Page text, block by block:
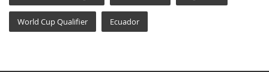
World Cup Qualifier Ecuador